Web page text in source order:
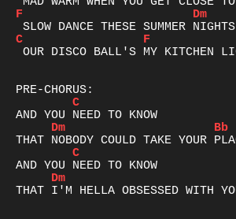
F
Dm
C
F
OUR DISCO BALL'S MY KITCHEN
C
Dm
Bb
C
Dm
THAT I'M HELLA OBSESSED WITH